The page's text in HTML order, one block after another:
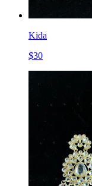
Kida
$30